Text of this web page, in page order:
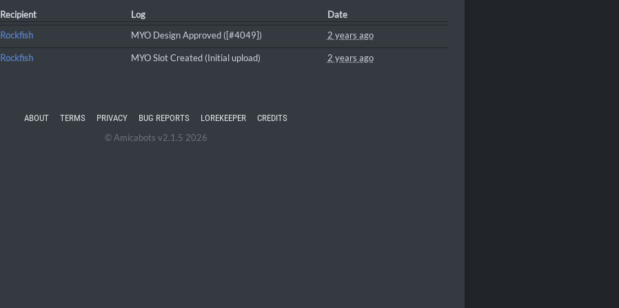
Recipient Log
Date
Rockfish MYO Design Approved ([#4049]) 2 years ago
Rockfish MYO Slot Created (Initial upload) 2 years ago
ABOUT TERMS PRIVACY BUG REPORTS LOREKEEPER CREDITS
© Amicabots v2.1.5 2026